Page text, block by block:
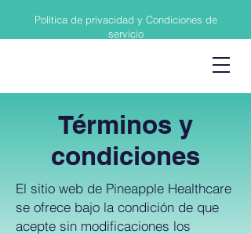
Política de privacidad y Condiciones de
servicio
Términos y
condiciones
El sitio web de Pineapple Healthcare
se ofrece bajo la condición de que
acepte sin modificaciones los